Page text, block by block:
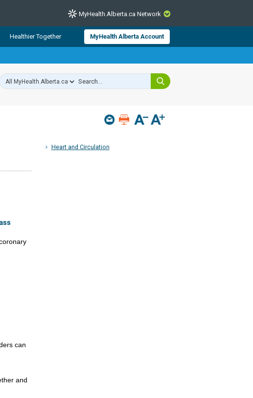
CLOSE
from Alberta Health Services and
source for consumer health information.
Health experts across Alberta make sure
MyHealth.Alberta.ca Network
Healthier Together MyHealth Alberta Account
Heart and Circulation
can
and